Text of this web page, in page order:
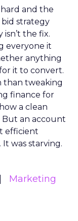
and the
strategy
the fix.
everyone it
anything
it to convert.
than tweaking
finance for
a clean
But an account
efficient
was starving.
Marketing